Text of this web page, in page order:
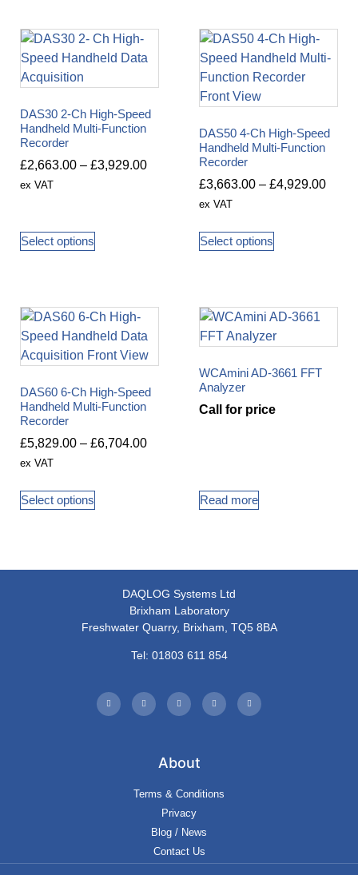
DAS30 2-Ch High-Speed
Handheld Multi-Function
Recorder
£2,663.00 – £3,929.00
ex VAT
Select options
DAS50 4-Ch High-Speed
Handheld Multi-Function
Recorder
£3,663.00 – £4,929.00
ex VAT
Select options
DAS60 6-Ch High-Speed
Handheld Multi-Function
Recorder
£5,829.00 – £6,704.00
ex VAT
Select options
WCAmini AD-3661 FFT
Analyzer
Call for price
Read more
DAQLOG Systems Ltd
Brixham Laboratory
Freshwater Quarry, Brixham, TQ5 8BA
Tel: 01803 611 854
About
Terms & Conditions
Privacy
Blog / News
Contact Us